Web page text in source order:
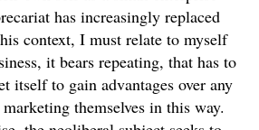
has increasingly replaced
context, I must relate to myself
it bears repeating, that has to
itself to gain advantages over any
themselves in this way.